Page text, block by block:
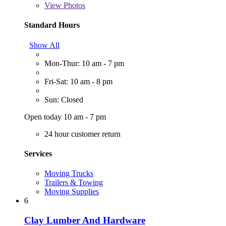
View Photos
Standard Hours
Show All
Mon-Thur: 10 am - 7 pm
Fri-Sat: 10 am - 8 pm
Sun: Closed
Open today 10 am - 7 pm
24 hour customer return
Services
Moving Trucks
Trailers & Towing
Moving Supplies
6
Clay Lumber And Hardware